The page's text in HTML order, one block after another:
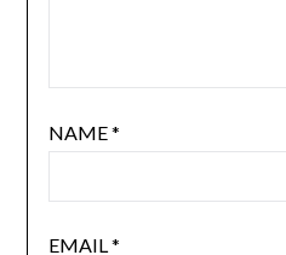
NAME*
EMAIL*